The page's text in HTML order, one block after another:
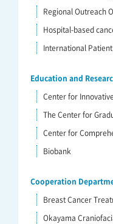
Regional Outreach
Hospital-based
International
Education and
Center for
The Center for
Center for
Biobank
Cooperation
Breast Cancer
Okayama